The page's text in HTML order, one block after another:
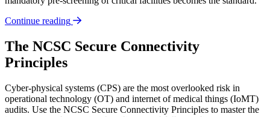
Continue reading
The NCSC Secure Connectivity
Principles
Cyber-physical systems (CPS) are the most overlooked risk in
operational technology (OT) and internet of medical things (IoMT)
audits. Use the NCSC Secure Connectivity Principles to master the